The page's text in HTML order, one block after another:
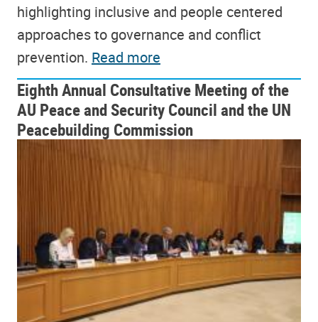
highlighting inclusive and people centered
approaches to governance and conflict
prevention. Read more
Eighth Annual Consultative Meeting of the
AU Peace and Security Council and the UN
Peacebuilding Commission